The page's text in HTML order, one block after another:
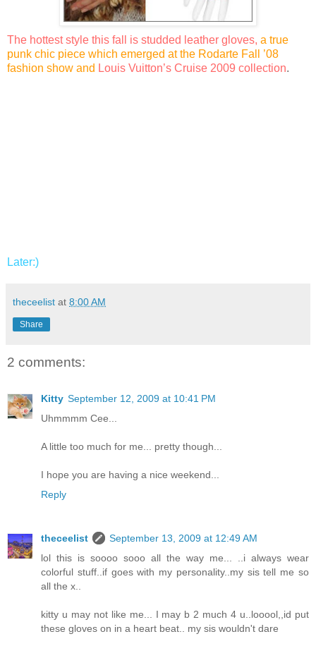
The hottest style this fall is studded leather gloves, a true
punk chic piece which emerged at the Rodarte Fall ’08
fashion show and Louis Vuitton’s Cruise 2009 collection.
Later:)
theceelist at 8:00 AM
Share
2 comments:
Kitty September 12, 2009 at 10:41 PM
Uhmmmm Cee...
A little too much for me... pretty though...
I hope you are having a nice weekend...
Reply
theceelist
September 13, 2009 at 12:49 AM
lol this is soooo sooo all the way me... ..i always wear
colorful stuff..if goes with my personality..my sis tell me so
all the x..
kitty u may not like me... I may b 2 much 4 u..looool,,id put
these gloves on in a heart beat.. my sis wouldn't dare